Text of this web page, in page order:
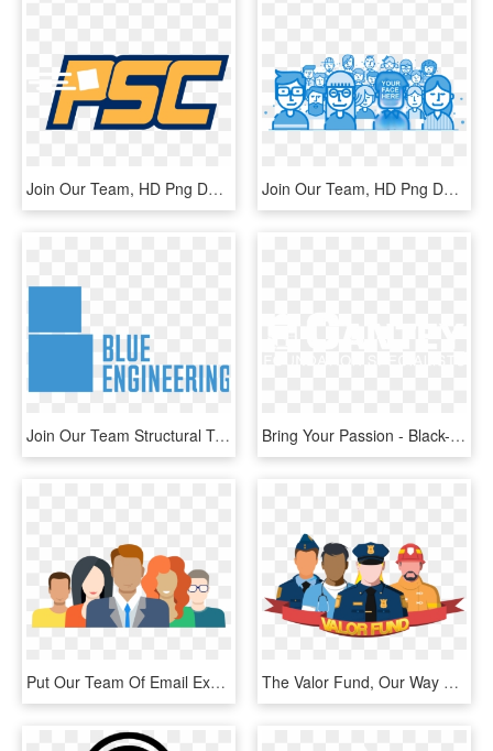
Join Our Team, HD Png Download Join Our Team, HD Png Download
Join Our Team Structural Technician Vacancy - Graphics, HD Png Download Bring Your Passion - Black-and-white, HD Png Download
Put Our Team Of Email Experts To Work For You, Delivering - Business Team Illustration Png, Transparent Png The Valor Fund, Our Way Of Giving Back Edmonton - Emergency Response Team Clipart, HD Png Download